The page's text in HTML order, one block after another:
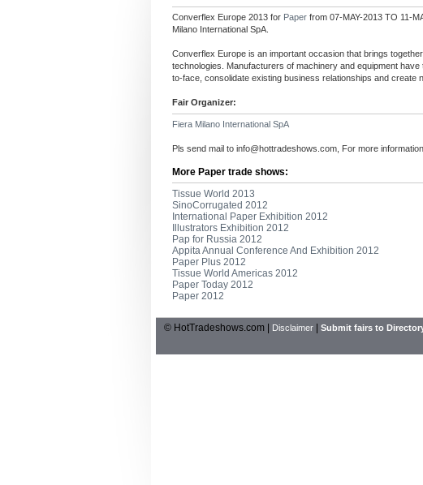
Converflex Europe 2013 for Paper from 07-MAY-2013 TO 11-
Milano International SpA.
Converflex Europe is an important occasion that brings
technologies. Manufacturers of machinery and equipment
to-face, consolidate existing business relationships and create
Fair Organizer:
Fiera Milano International SpA
Pls send mail to info@hottradeshows.com , For more
More Paper trade shows:
Tissue World 2013
SinoCorrugated 2012
International Paper Exhibition 2012
Illustrators Exhibition 2012
Pap for Russia 2012
Appita Annual Conference And Exhibition 2012
Paper Plus 2012
Tissue World Americas 2012
Paper Today 2012
Paper 2012
© HotTradeshows.com | Disclaimer Submit fairs to